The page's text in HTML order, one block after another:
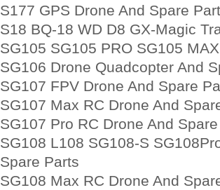
S177 GPS Drone And Spare
S18 BQ-18 WD D8 GX-Magic
SG105 SG105 PRO SG105
SG106 Drone Quadcopter And
SG107 FPV Drone And Spare
SG107 Max RC Drone And
SG107 Pro RC Drone And
SG108 L108 SG108-S
Spare Parts
SG108 Max RC Drone And